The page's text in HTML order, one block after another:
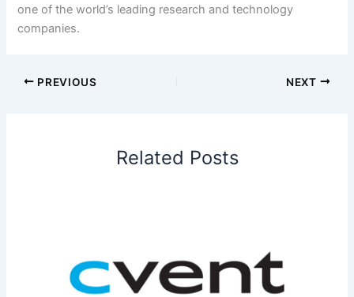
one of the world’s leading research and technology
companies.
PREVIOUS NEXT
Related Posts